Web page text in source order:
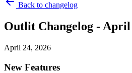
Back to changelog
Outlit Changelog -
April 24, 2026
New Features